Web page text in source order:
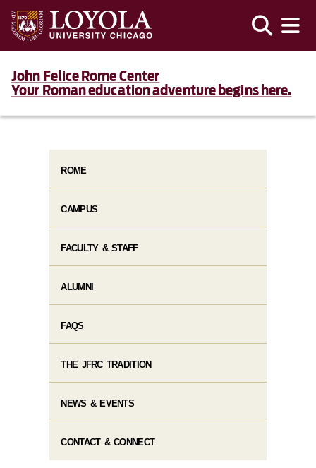
John Felice Rome Center
Your Roman education adventure begins here.
ROME
CAMPUS
FACULTY & STAFF
ALUMNI
FAQS
THE JFRC TRADITION
NEWS & EVENTS
CONTACT & CONNECT